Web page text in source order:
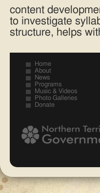
content
to investigate
structure, helps
Home
About
News
Programs
Music & Videos
Photo Galleries
Donate